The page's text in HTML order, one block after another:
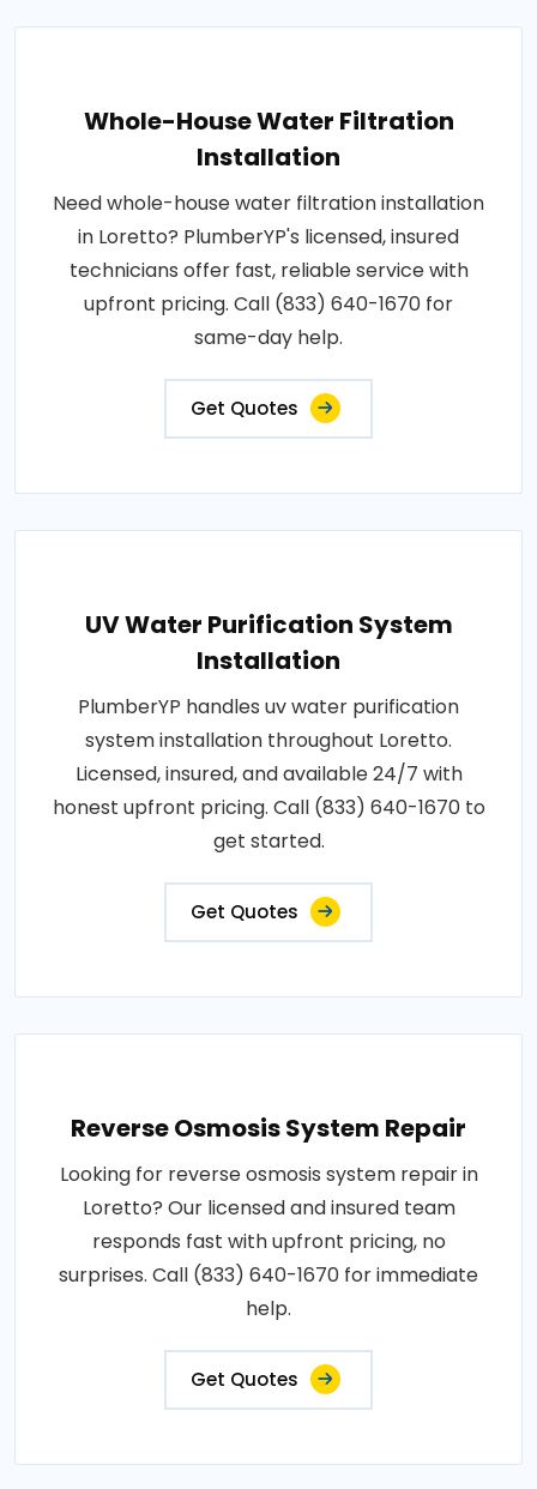
Whole-House Water Filtration
Installation
Need whole-house water filtration installation
in Loretto? PlumberYP's licensed, insured
technicians offer fast, reliable service with
upfront pricing. Call (833) 640-1670 for
same-day help.
Get Quotes
UV Water Purification System
Installation
PlumberYP handles uv water purification
system installation throughout Loretto.
Licensed, insured, and available 24/7 with
honest upfront pricing. Call (833) 640-1670 to
get started.
Get Quotes
Reverse Osmosis System Repair
Looking for reverse osmosis system repair in
Loretto? Our licensed and insured team
responds fast with upfront pricing, no
surprises. Call (833) 640-1670 for immediate
help.
Get Quotes